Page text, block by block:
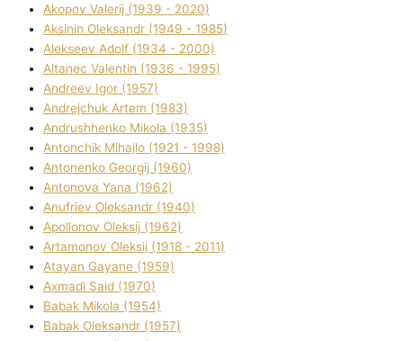
Akopov Valerіj (1939 - 2020)
Aksіnіn Oleksandr (1949 - 1985)
Alekseev Adolf (1934 - 2000)
Altanec Valentin (1936 - 1995)
Andreev Іgor (1957)
Andrejchuk Artem (1983)
Andrushhenko Mikola (1935)
Antonchik Mihajlo (1921 - 1998)
Antonenko Georgіj (1960)
Antonova Yana (1962)
Anufrіev Oleksandr (1940)
Apollonov Oleksіj (1962)
Artamonov Oleksіj (1918 - 2011)
Atayan Gayane (1959)
Axmadі Said (1970)
Babak Mikola (1954)
Babak Oleksandr (1957)